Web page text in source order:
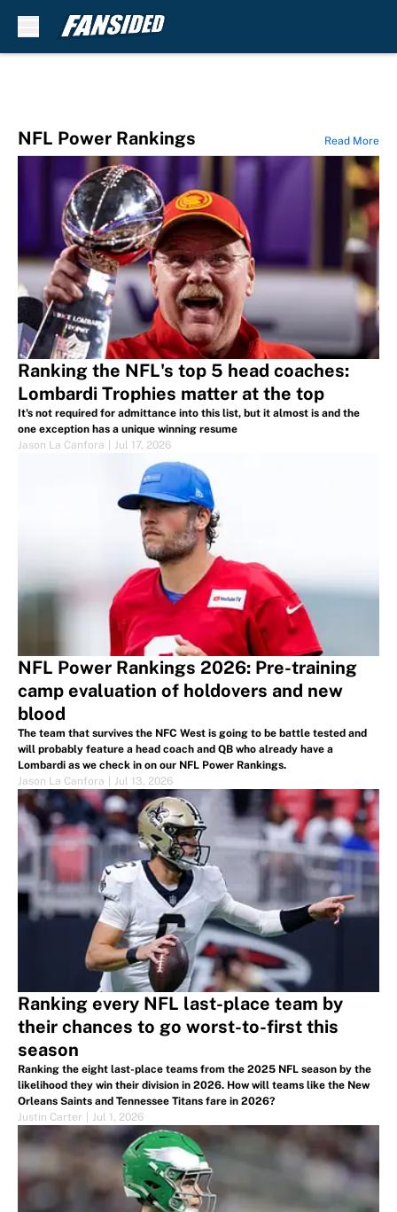
NFL Power Rankings Read More
Ranking the NFL's top 5 head coaches:
Lombardi Trophies matter at the top
It's not required for admittance into this list, but it almost is and the
one exception has a unique winning resume
Jason La Canfora
Jul 17, 2026
NFL Power Rankings 2026: Pre-training
camp evaluation of holdovers and new
blood
The team that survives the NFC West is going to be battle tested and
will probably feature a head coach and QB who already have a
Lombardi as we check in on our NFL Power Rankings.
Jason La Canfora
Jul 13, 2026
Ranking every NFL last-place team by
their chances to go worst-to-first this
season
Ranking the eight last-place teams from the 2025 NFL season by the
likelihood they win their division in 2026. How will teams like the New
Orleans Saints and Tennessee Titans fare in 2026?
Justin Carter
Jul 1, 2026